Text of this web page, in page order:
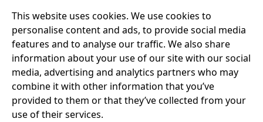
This website uses cookies. We use cookies to
personalise content and ads, to provide social media
features and to analyse our traffic. We also share
information about your use of our site with our social
media, advertising and analytics partners who may
combine it with other information that you’ve
provided to them or that they’ve collected from your
use of their services.